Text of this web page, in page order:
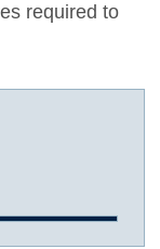
required to